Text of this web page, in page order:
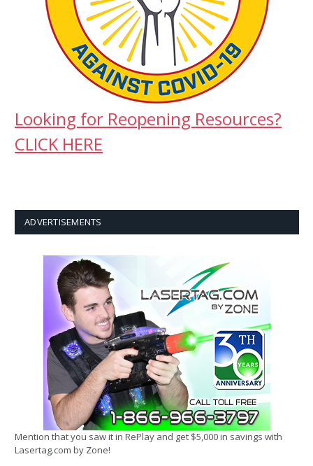
Looking for Reopening Resources?
CLICK HERE
ADVERTISEMENTS
Mention that you saw it in RePlay and get $5,000 in savings with
Lasertag.com by Zone!